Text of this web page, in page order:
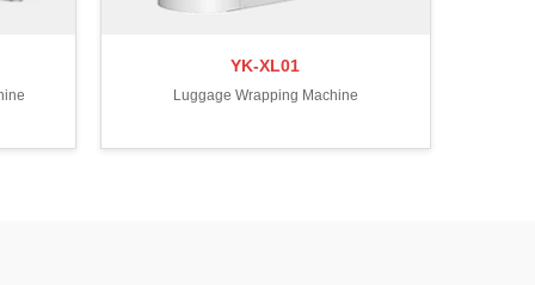
YK-XL01
Luggage Wrapping Machine